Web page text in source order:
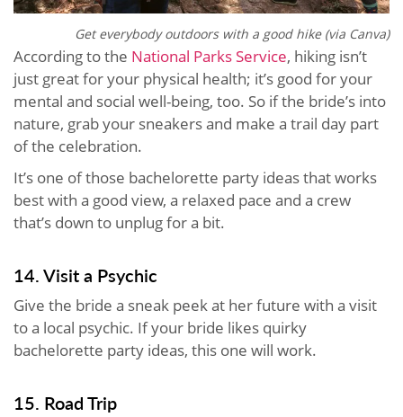
Get everybody outdoors with a good hike (via Canva)
According to the National Parks Service, hiking isn’t
just great for your physical health; it’s good for your
mental and social well-being, too. So if the bride’s into
nature, grab your sneakers and make a trail day part
of the celebration.
It’s one of those bachelorette party ideas that works
best with a good view, a relaxed pace and a crew
that’s down to unplug for a bit.
14. Visit a Psychic
Give the bride a sneak peek at her future with a visit
to a local psychic. If your bride likes quirky
bachelorette party ideas, this one will work.
15. Road Trip